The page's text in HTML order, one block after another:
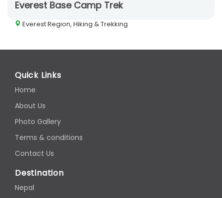
Everest Base Camp Trek
Everest Region, Hiking & Trekking
Quick Links
Home
About Us
Photo Gallery
Terms & conditions
Contact Us
Destination
Nepal